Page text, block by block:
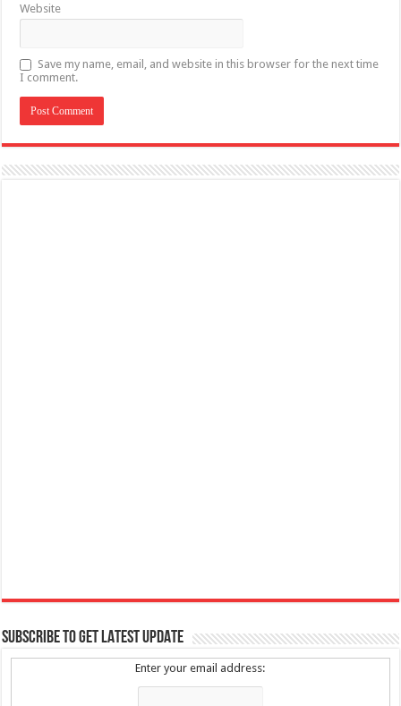
Website
Save my name, email, and website in this browser for the next time
I comment.
SUBSCRIBE TO GET LATEST UPDATE
Enter your email address: